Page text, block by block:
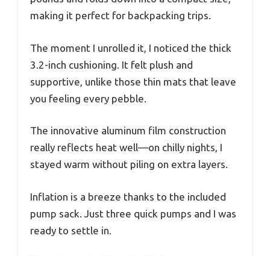
making it perfect for backpacking trips.
The moment I unrolled it, I noticed the thick
3.2-inch cushioning. It felt plush and
supportive, unlike those thin mats that leave
you feeling every pebble.
The innovative aluminum film construction
really reflects heat well—on chilly nights, I
stayed warm without piling on extra layers.
Inflation is a breeze thanks to the included
pump sack. Just three quick pumps and I was
ready to settle in.